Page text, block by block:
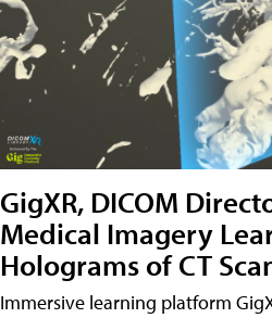
GigXR, DICOM
Medical Imagery
Holograms of CT
Immersive learning platform